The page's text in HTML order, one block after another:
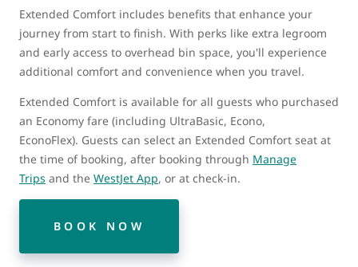
Extended Comfort includes benefits that enhance your
journey from start to finish. With perks like extra legroom
and early access to overhead bin space, you'll experience
additional comfort and convenience when you travel.
Extended Comfort is available for all guests who purchased
an Economy fare (including UltraBasic, Econo,
EconoFlex). Guests can select an Extended Comfort seat at
the time of booking, after booking through Manage
Trips and the WestJet App, or at check-in.
BOOK NOW